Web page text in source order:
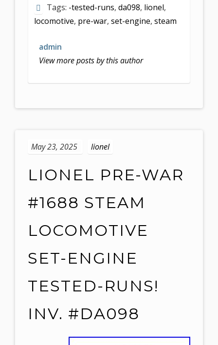
Tags: -tested-runs, da098, lionel,
locomotive, pre-war, set-engine, steam
admin
View more posts by this author
May 23, 2025 lionel
LIONEL PRE-WAR
#1688 STEAM
LOCOMOTIVE
SET-ENGINE
TESTED-RUNS!
INV. #DA098